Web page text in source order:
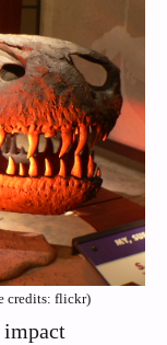
credits: flickr)
impact